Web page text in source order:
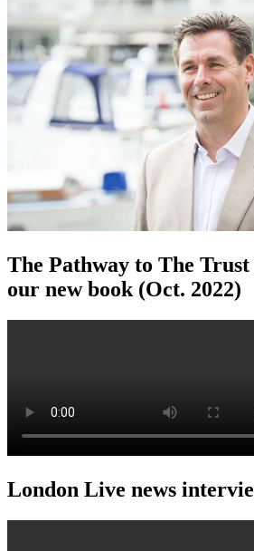
The Pathway to The
our new book (Oct. 2022)
London Live news